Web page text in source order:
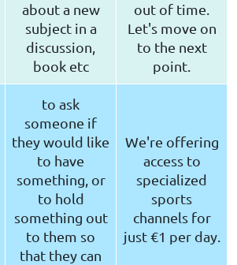
about a new
subject in a
discussion,
book etc
out of time.
Let's move on
to the next
point.
to ask
someone if
they would like
to have
something, or
to hold
something out
to them so
that they can
We're offering
access to
specialized
sports
channels for
just €1 per day.